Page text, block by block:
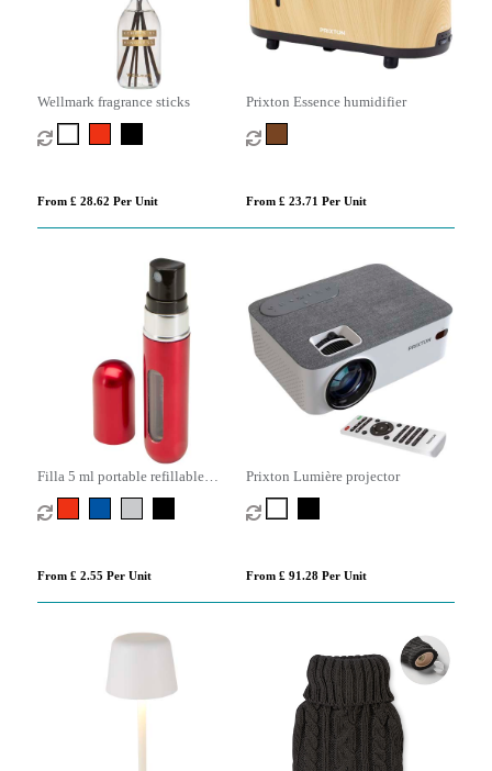
Wellmark fragrance sticks
From £ 28.62 Per Unit
Prixton Essence humidifier
From £ 23.71 Per Unit
Filla 5 ml portable refillable
perfume bottle
From £ 2.55 Per Unit
Prixton Lumière projector
From £ 91.28 Per Unit